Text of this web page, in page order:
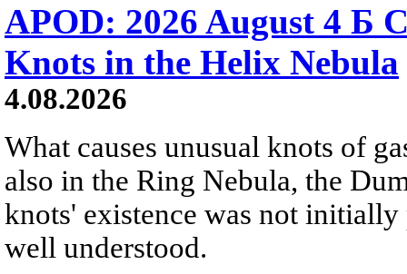
APOD: 2026 August 4 Б
Knots in the Helix Nebula
4.08.2026
What causes unusual knots of
also in the Ring Nebula, the
knots' existence was not
well understood.